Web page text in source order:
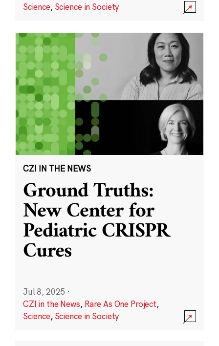
Science, Science in Society
CZI IN THE NEWS
Ground Truths:
New Center for
Pediatric CRISPR
Cures
Jul 8, 2025 ·
CZI in the News, Rare As One Project,
Science, Science in Society